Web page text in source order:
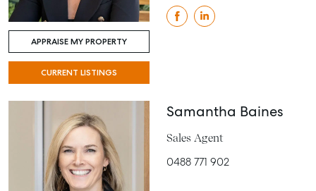
APPRAISE MY PROPERTY
CURRENT LISTINGS
Samantha Baines
Sales Agent
0488 771 902